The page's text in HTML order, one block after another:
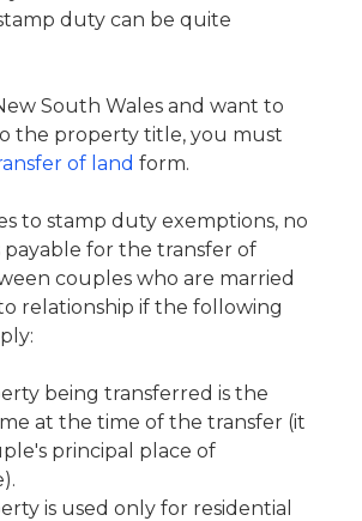
duty can be quite
South Wales and want to
the property title, you must
of land form.
to stamp duty exemptions, no
payable for the transfer of
couples who are married
relationship if the following
being transferred is the
at the time of the transfer (it
principal place of
is used only for residential